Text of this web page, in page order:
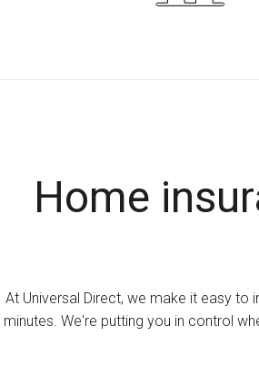
Home
At Universal Direct, we make it easy to
minutes. We're putting you in control